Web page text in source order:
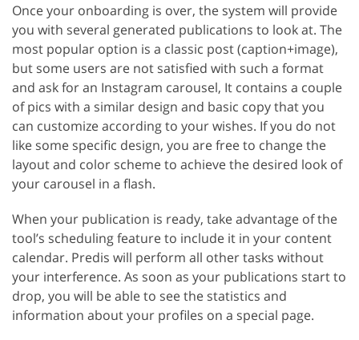
Once your onboarding is over, the system will provide
you with several generated publications to look at. The
most popular option is a classic post (caption+image),
but some users are not satisfied with such a format
and ask for an Instagram carousel, It contains a couple
of pics with a similar design and basic copy that you
can customize according to your wishes. If you do not
like some specific design, you are free to change the
layout and color scheme to achieve the desired look of
your carousel in a flash.
When your publication is ready, take advantage of the
tool’s scheduling feature to include it in your content
calendar. Predis will perform all other tasks without
your interference. As soon as your publications start to
drop, you will be able to see the statistics and
information about your profiles on a special page.